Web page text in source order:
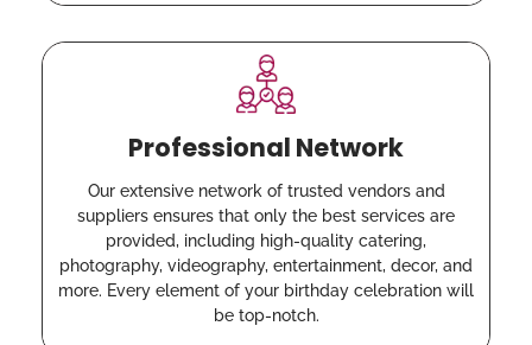
Professional Network
Our extensive network of trusted vendors and
suppliers ensures that only the best services are
provided, including high-quality catering,
photography, videography, entertainment, decor, and
more. Every element of your birthday celebration will
be top-notch.